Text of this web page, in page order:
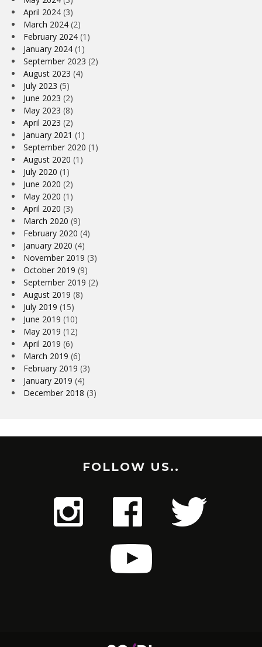
April 2024 (3)
March 2024 (2)
February 2024 (1)
January 2024 (1)
September 2023 (2)
August 2023 (4)
July 2023 (5)
June 2023 (2)
May 2023 (8)
April 2023 (2)
January 2021 (1)
September 2020 (1)
August 2020 (1)
July 2020 (1)
June 2020 (2)
May 2020 (1)
April 2020 (3)
March 2020 (9)
February 2020 (4)
January 2020 (4)
November 2019 (3)
October 2019 (9)
September 2019 (2)
August 2019 (8)
July 2019 (15)
June 2019 (10)
May 2019 (12)
April 2019 (6)
March 2019 (6)
February 2019 (3)
January 2019 (4)
December 2018 (3)
FOLLOW US..